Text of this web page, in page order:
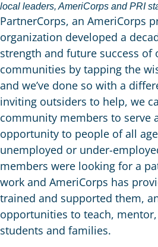
local leaders, AmeriCorps and PRI
PartnerCorps, an AmeriCorps
organization developed a
strength and future success of
communities by tapping the
and we’ve done so with a
inviting outsiders to help, we
community members to serve
opportunity to people of all
unemployed or under-
members were looking for a
work and AmeriCorps has
trained and supported them,
opportunities to teach,
students and families.